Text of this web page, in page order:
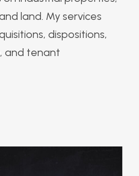
land. My services
dispositions,
and tenant